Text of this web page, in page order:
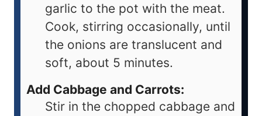
garlic to the pot with the meat.
Cook, stirring occasionally, until
the onions are translucent and
soft, about 5 minutes.
Add Cabbage and Carrots:
Stir in the chopped cabbage and